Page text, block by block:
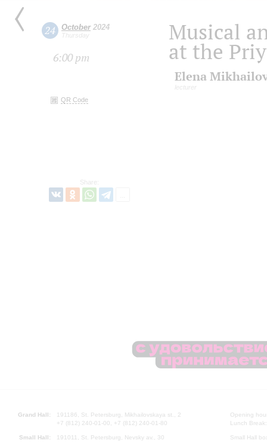
24 October2024
Thursday
6:00 pm
QR Code
Share:
Musical
at the
Elena
lecturer
Grand Hall:
191186, St. Petersburg, Mikhailovskaya st., 2
+7 (812) 240-01-00, +7 (812) 240-01-80
Small Hall:
191011, St. Petersburg, Nevsky av., 30
Opening
Lunch
Small Hall